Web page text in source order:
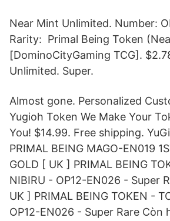
Near Mint Unlimited. Number:
Rarity: Primal Being Token
[DominoCityGaming TCG].
Unlimited. Super.
Almost gone. Personalized
Yugioh Token We Make Your
You! $14.99. Free shipping.
PRIMAL BEING MAGO-EN019
GOLD [ UK ] PRIMAL BEING
NIBIRU - OP12-EN026 - Super
UK ] PRIMAL BEING TOKEN -
OP12-EN026 - Super Rare Còn